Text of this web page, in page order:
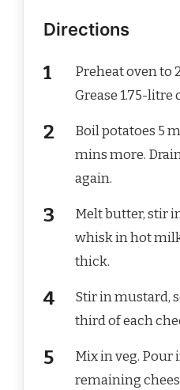
Directions
Preheat oven to
Grease 1.75-
Boil potatoes 5
mins more.
again.
Melt butter, stir
whisk in hot
thick.
Stir in mustard,
third of each
Mix in veg. Pour
remaining